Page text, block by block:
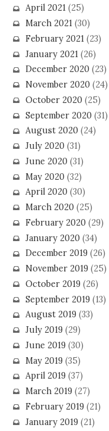
April 2021(25)
March 2021(30)
February 2021(23)
January 2021(26)
December 2020(23)
November 2020(24)
October 2020(25)
September 2020(31)
August 2020(24)
July 2020(31)
June 2020(31)
May 2020(32)
April 2020(30)
March 2020(25)
February 2020(29)
January 2020(34)
December 2019(26)
November 2019(25)
October 2019(26)
September 2019(13)
August 2019(33)
July 2019(29)
June 2019(30)
May 2019(35)
April 2019(37)
March 2019(27)
February 2019(21)
January 2019(21)